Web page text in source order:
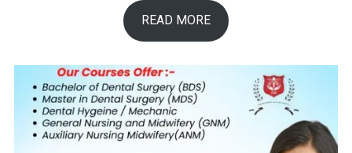
READ MORE